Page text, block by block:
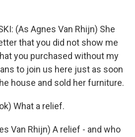
(As Agnes Van Rhijn) She
that you did not show me
you purchased without my
to join us here just as soon
house and sold her furniture.
What a relief.
Van Rhijn) A relief - and who